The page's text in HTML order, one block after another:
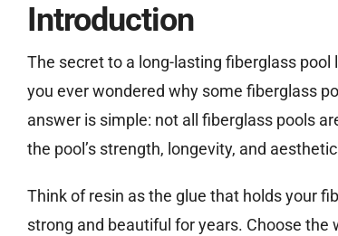
Introduction
The secret to a long-lasting fiberglass
you ever wondered why some fiberglass
answer is simple: not all fiberglass pools
the pool’s strength, longevity, and
Think of resin as the glue that holds your
strong and beautiful for years. Choose the